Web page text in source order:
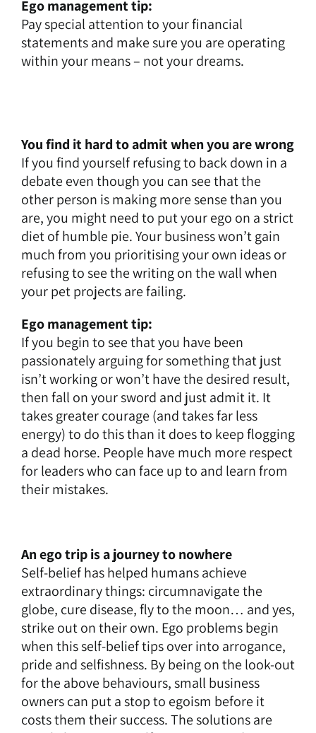
Ego management tip:
Pay special attention to your financial
statements and make sure you are operating
within your means – not your dreams.
You find it hard to admit when you are wrong
If you find yourself refusing to back down in a
debate even though you can see that the
other person is making more sense than you
are, you might need to put your ego on a strict
diet of humble pie. Your business won’t gain
much from you prioritising your own ideas or
refusing to see the writing on the wall when
your pet projects are failing.
Ego management tip:
If you begin to see that you have been
passionately arguing for something that just
isn’t working or won’t have the desired result,
then fall on your sword and just admit it. It
takes greater courage (and takes far less
energy) to do this than it does to keep flogging
a dead horse. People have much more respect
for leaders who can face up to and learn from
their mistakes.
An ego trip is a journey to nowhere
Self-belief has helped humans achieve
extraordinary things: circumnavigate the
globe, cure disease, fly to the moon… and yes,
strike out on their own. Ego problems begin
when this self-belief tips over into arrogance,
pride and selfishness. By being on the look-out
for the above behaviours, small business
owners can put a stop to egoism before it
costs them their success. The solutions are